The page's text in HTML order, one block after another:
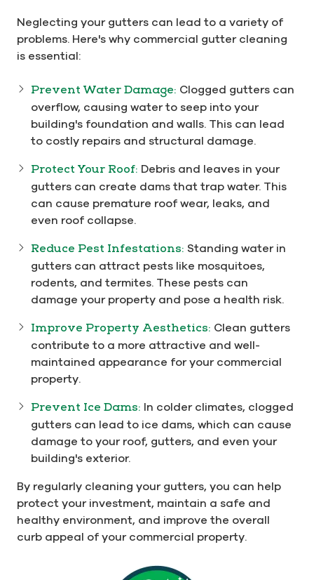
Neglecting your gutters can lead to a variety of
problems. Here's why commercial gutter cleaning
is essential:
Prevent Water Damage: Clogged gutters can
overflow, causing water to seep into your
building's foundation and walls. This can lead
to costly repairs and structural damage.
Protect Your Roof: Debris and leaves in your
gutters can create dams that trap water. This
can cause premature roof wear, leaks, and
even roof collapse.
Reduce Pest Infestations: Standing water in
gutters can attract pests like mosquitoes,
rodents, and termites. These pests can
damage your property and pose a health risk.
Improve Property Aesthetics: Clean gutters
contribute to a more attractive and well-
maintained appearance for your commercial
property.
Prevent Ice Dams: In colder climates, clogged
gutters can lead to ice dams, which can cause
damage to your roof, gutters, and even your
building's exterior.
By regularly cleaning your gutters, you can help
protect your investment, maintain a safe and
healthy environment, and improve the overall
curb appeal of your commercial property.